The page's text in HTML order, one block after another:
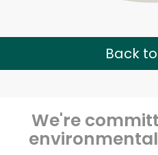
Back
We're